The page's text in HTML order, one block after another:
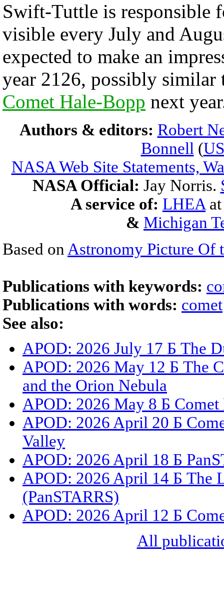
Swift-Tuttle is responsible
visible every July and
expected to make an
year 2126, possibly
Comet Hale-Bopp next
Authors & editors: Robert
Bonnell (
NASA Web Site Statements,
NASA Official: Jay Norris.
A service of: LHEA
& Michigan
Based on Astronomy Picture Of
Publications with keywords:
Publications with words: comet
See also:
APOD: 2026 July 17 Б The
APOD: 2026 May 12 Б The
and the Orion Nebula
APOD: 2026 May 8 Б
APOD: 2026 April 20 Б
Valley
APOD: 2026 April 18 Б
APOD: 2026 April 14 Б The
(PanSTARRS)
APOD: 2026 April 12 Б
All